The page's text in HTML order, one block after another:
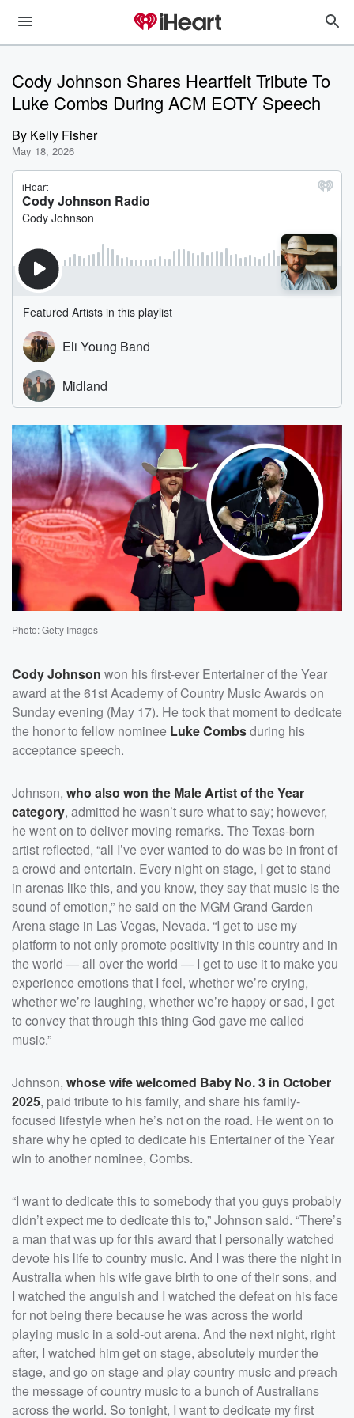
Cody Johnson Shares Heartfelt Tribute To
Luke Combs During ACM EOTY Speech
By Kelly Fisher
May 18, 2026
Photo: Getty Images
Cody Johnson won his first-ever Entertainer of the Year
award at the 61st Academy of Country Music Awards on
Sunday evening (May 17). He took that moment to dedicate
the honor to fellow nominee Luke Combsduring his
acceptance speech.
Johnson, who also won the Male Artist of the Year
category, admitted he wasn’t sure what to say; however,
he went on to deliver moving remarks. The Texas-born
artist reflected, “all I’ve ever wanted to do was be in front of
a crowd and entertain. Every night on stage, I get to stand
in arenas like this, and you know, they say that music is the
sound of emotion,” he said on the MGM Grand Garden
Arena stage in Las Vegas, Nevada. “I get to use my
platform to not only promote positivity in this country and in
the world — all over the world — I get to use it to make you
experience emotions that I feel, whether we’re crying,
whether we’re laughing, whether we’re happy or sad, I get
to convey that through this thing God gave me called
music.”
Johnson, whose wife welcomed Baby No. 3 in October
2025, paid tribute to his family, and share his family-
focused lifestyle when he’s not on the road. He went on to
share why he opted to dedicate his Entertainer of the Year
win to another nominee, Combs.
“I want to dedicate this to somebody that you guys probably
didn’t expect me to dedicate this to,” Johnson said. “There’s
a man that was up for this award that I personally watched
devote his life to country music. And I was there the night in
Australia when his wife gave birth to one of their sons, and
I watched the anguish and I watched the defeat on his face
for not being there because he was across the world
playing music in a sold-out arena. And the next night, right
after, I watched him get on stage, absolutely murder the
stage, and go on stage and play country music and preach
the message of country music to a bunch of Australians
across the world. So tonight, I want to dedicate my first